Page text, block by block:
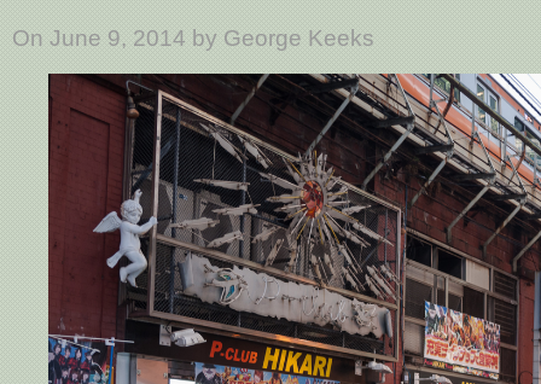
On June 9, 2014 by George Keeks